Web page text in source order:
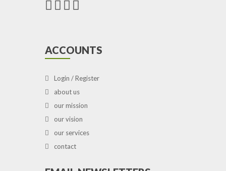
ACCOUNTS
Login / Register
about us
our mission
our vision
our services
contact